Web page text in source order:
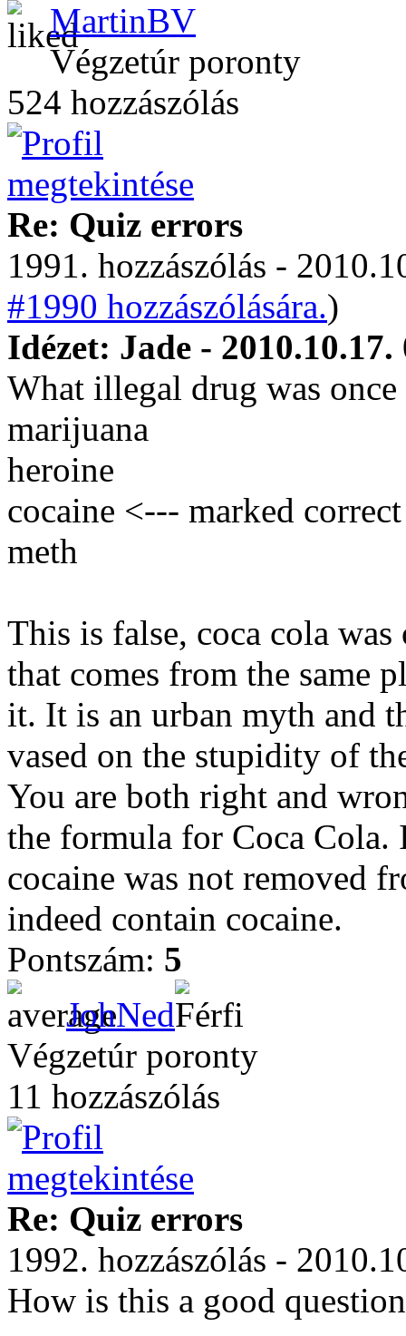
MartinBV
Végzetúr poronty
524 hozzászólás
Re: Quiz errors
1991. hozzászólás -
#1990 hozzászólására.)
Idézet: Jade - 2010.10.17.
What illegal drug was
marijuana
heroine
cocaine <--- marked correct
meth
This is false, coca cola
that comes from the same
it. It is an urban myth and
vased on the stupidity of
You are both right and
the formula for Coca
cocaine was not removed
indeed contain cocaine.
Pontszám: 5
JohNed
Végzetúr poronty
11 hozzászólás
Re: Quiz errors
1992. hozzászólás -
How is this a good